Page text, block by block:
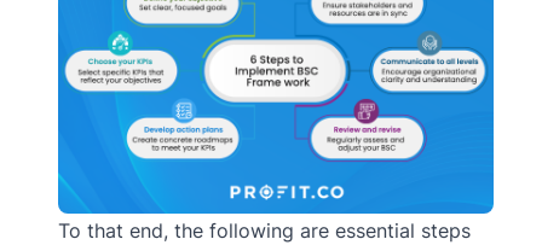
To that end, the following are essential steps